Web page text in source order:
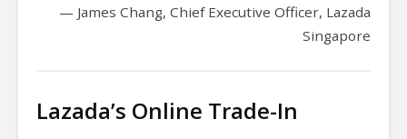
James Chang, Chief Executive Officer, Lazada
Singapore
Lazada’s Online Trade-In